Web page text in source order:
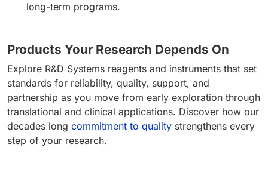
long-term programs.
Products Your Research Depends On
Explore R&D Systems reagents and instruments that set
standards for reliability, quality, support, and
partnership as you move from early exploration through
translational and clinical applications. Discover how our
decades long commitment to quality strengthens every
step of your research.